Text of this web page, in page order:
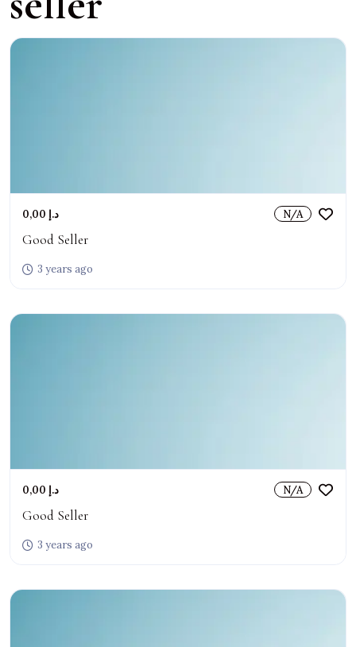
0,00 د.إ N/A
Good Seller
3 years ago
0,00 د.إ N/A
Good Seller
3 years ago